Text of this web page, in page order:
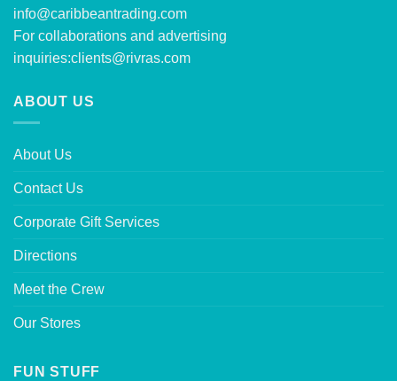
info@caribbeantrading.com
For collaborations and advertising
inquiries:clients@rivras.com
ABOUT US
About Us
Contact Us
Corporate Gift Services
Directions
Meet the Crew
Our Stores
FUN STUFF